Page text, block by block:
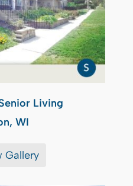
Living
WI
Gallery